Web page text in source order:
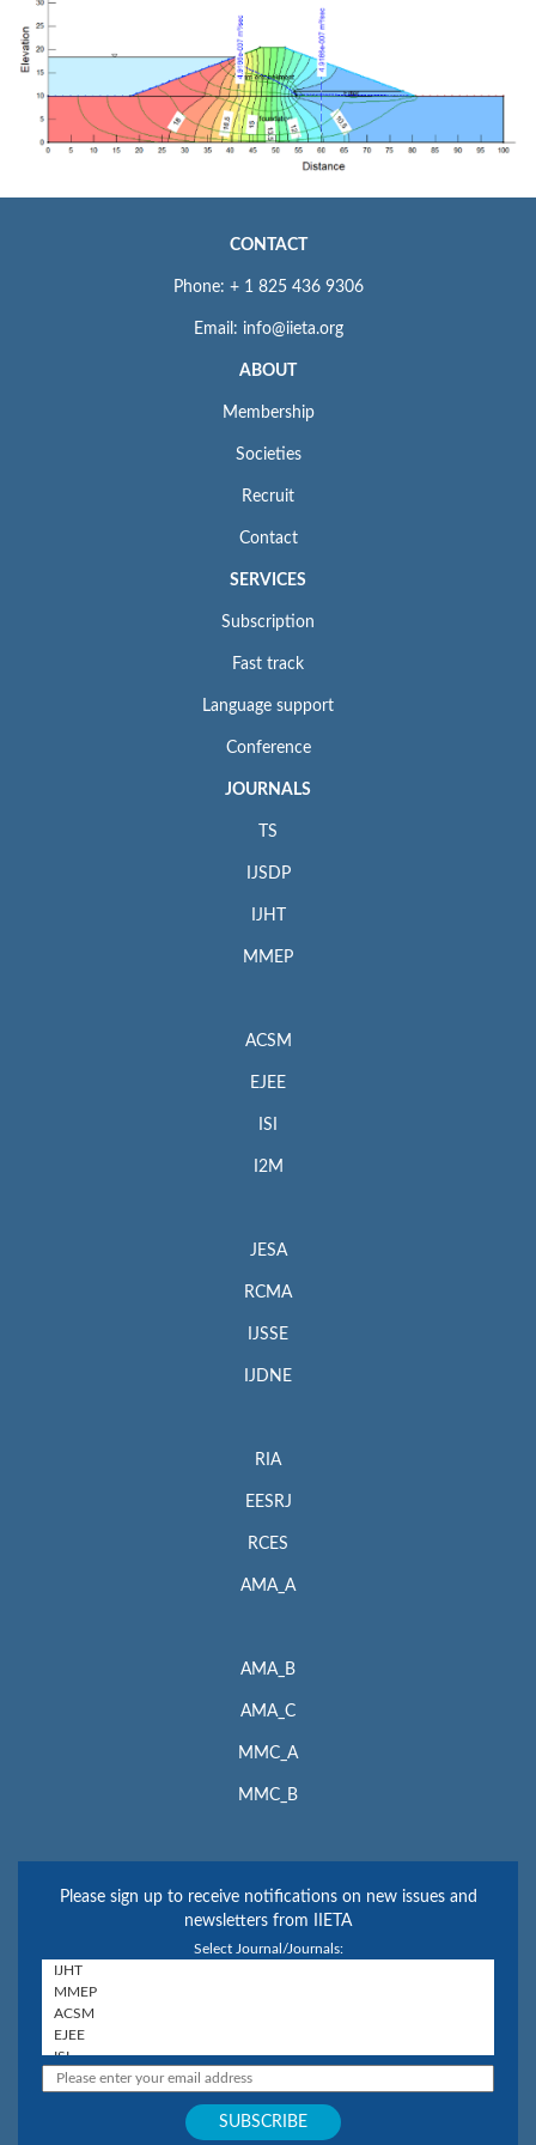
CONTACT
Phone: + 1 825 436 9306
Email: info@iieta.org
ABOUT
Membership
Societies
Recruit
Contact
SERVICES
Subscription
Fast track
Language support
Conference
JOURNALS
TS
IJSDP
IJHT
MMEP
ACSM
EJEE
ISI
I2M
JESA
RCMA
IJSSE
IJDNE
RIA
EESRJ
RCES
AMA_A
AMA_B
AMA_C
MMC_A
MMC_B
Please sign up to receive notifications on new issues and
newsletters from IIETA
Select Journal/Journals: